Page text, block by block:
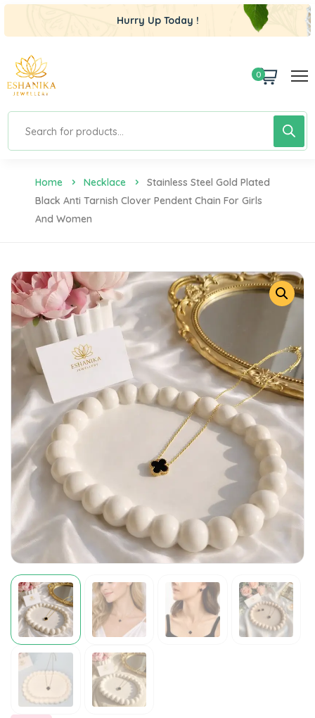
Hurry Up Today !
0
Home Necklace
Stainless Steel Gold Plated
Black Anti Tarnish Clover Pendent Chain For Girls
And Women